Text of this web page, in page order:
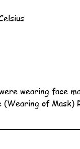
wearing face
of Mask)